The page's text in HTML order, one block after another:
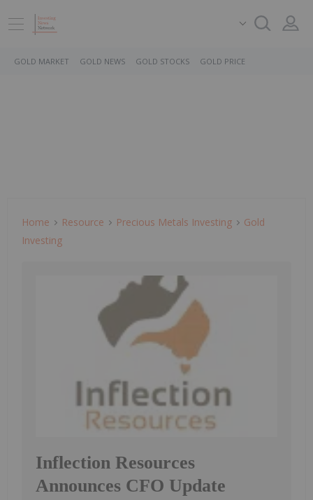
GOLD MARKET GOLD NEWS GOLD STOCKS GOLD PRICE
Home Resource Precious Metals Investing
Gold
Investing
Inflection Resources
Announces CFO Update